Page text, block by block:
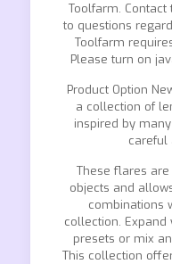
Toolfarm.
to questions
Toolfarm
Please turn on
Product Option
a collection of
inspired by
careful
These flares
objects and
combinations
collection.
presets or mix
This collection